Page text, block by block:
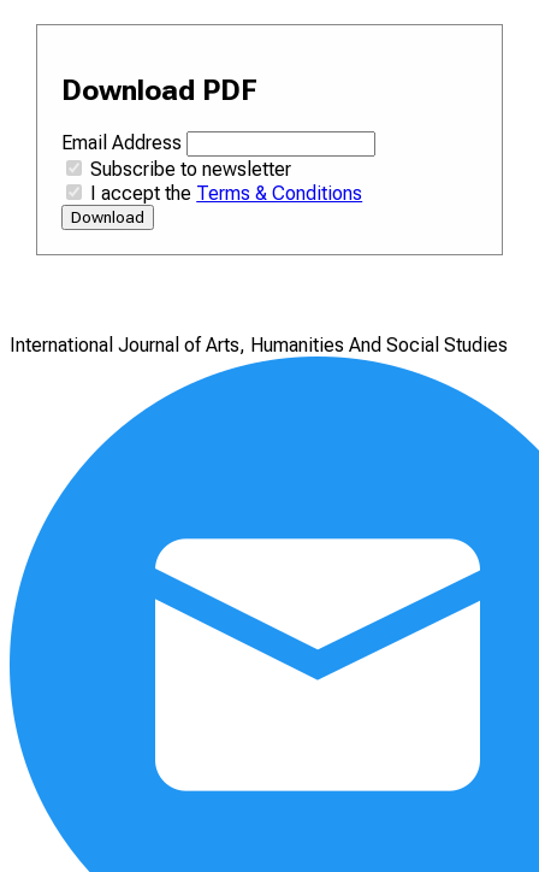
Download PDF
Email Address
Subscribe to newsletter
I accept the Terms & Conditions
Download
International Journal of Arts, Humanities And Social Studies